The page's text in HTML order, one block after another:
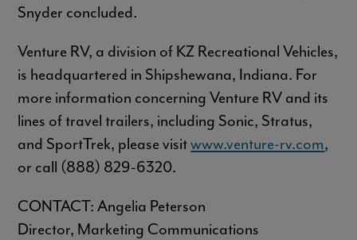
Snyder concluded.
Venture RV, a division of KZ Recreational Vehicles,
is headquartered in Shipshewana, Indiana. For
more information concerning Venture RV and its
lines of travel trailers, including Sonic, Stratus,
and SportTrek, please visitwww.venture-rv.com,
or call (888) 829-6320.
CONTACT: Angelia Peterson
Director, Marketing Communications